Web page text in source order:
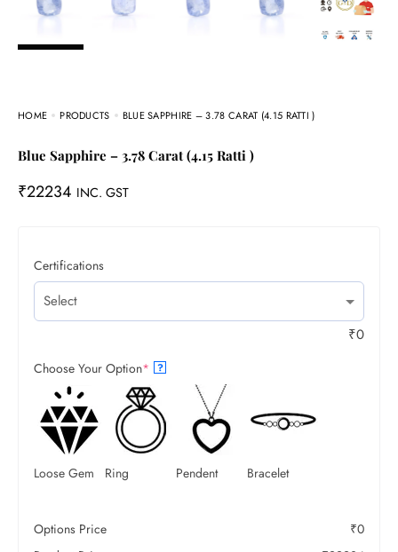
HOME PRODUCTS BLUE SAPPHIRE – 3.78 CARAT (4.15 RATTI )
Blue Sapphire – 3.78 Carat (4.15 Ratti )
₹22234 INC. GST
Certifications
₹0
Choose Your Option* ?
Loose Gem Ring Pendent Bracelet
Options Price ₹0